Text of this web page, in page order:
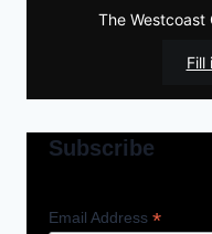
The Westcoast
Fill
Subscribe
Email Address *